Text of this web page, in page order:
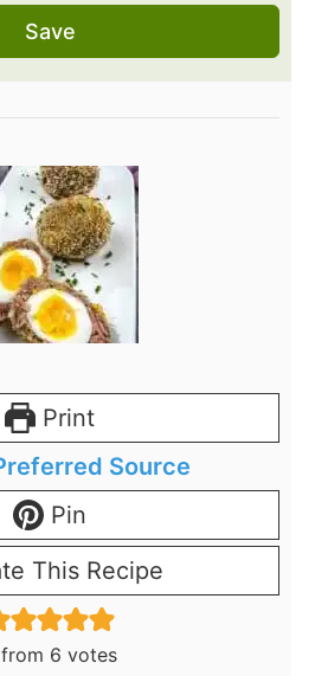
Save
Print
Source
Pin
This Recipe
from 6 votes